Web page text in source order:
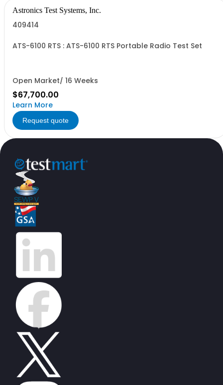
Astronics Test Systems, Inc.
409414
ATS-6100 RTS : ATS-6100 RTS Portable Radio Test Set
Open Market/ 16 Weeks
$67,700.00
Learn More
Request quote